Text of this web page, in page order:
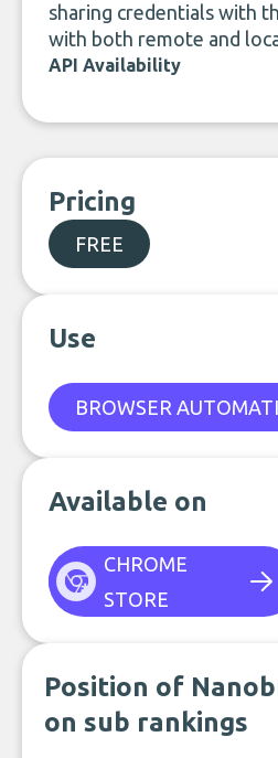
sharing credentials with
with both remote and
API Availability
Pricing
FREE
Use
BROWSER
Available on
CHROME
STORE
Position of
on sub rankings